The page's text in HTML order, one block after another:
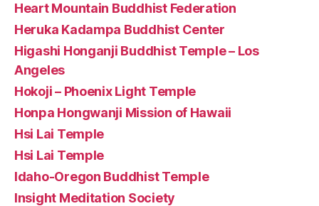
Heart Mountain Buddhist Federation
Heruka Kadampa Buddhist Center
Higashi Honganji Buddhist Temple – Los
Angeles
Hokoji – Phoenix Light Temple
Honpa Hongwanji Mission of Hawaii
Hsi Lai Temple
Hsi Lai Temple
Idaho-Oregon Buddhist Temple
Insight Meditation Society